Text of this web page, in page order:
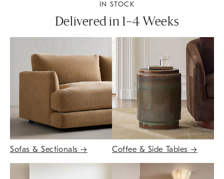
IN STOCK
Delivered in 1–4 Weeks
Sofas & Sectionals→ Coffee & Side Tables→